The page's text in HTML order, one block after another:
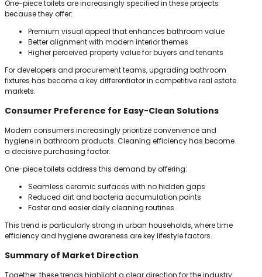
One-piece toilets are increasingly specified in these projects
because they offer:
Premium visual appeal that enhances bathroom value
Better alignment with modern interior themes
Higher perceived property value for buyers and tenants
For developers and procurement teams, upgrading bathroom
fixtures has become a key differentiator in competitive real estate
markets.
Consumer Preference for Easy-Clean Solutions
Modern consumers increasingly prioritize convenience and
hygiene in bathroom products. Cleaning efficiency has become
a decisive purchasing factor.
One-piece toilets address this demand by offering:
Seamless ceramic surfaces with no hidden gaps
Reduced dirt and bacteria accumulation points
Faster and easier daily cleaning routines
This trend is particularly strong in urban households, where time
efficiency and hygiene awareness are key lifestyle factors.
Summary of Market Direction
Together, these trends highlight a clear direction for the industry: